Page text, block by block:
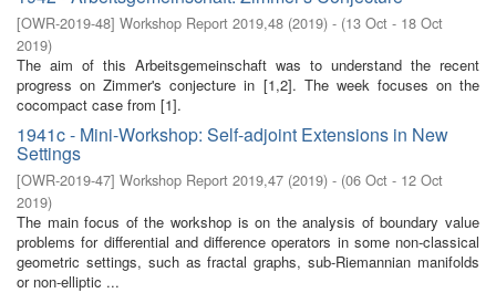
[OWR-2019-48] Workshop Report 2019,48 (2019) - (13 Oct - 18 Oct
2019)
The aim of this Arbeitsgemeinschaft was to understand the recent
progress on Zimmer's conjecture in [1,2]. The week focuses on the
cocompact case from [1].
1941c - Mini-Workshop: Self-adjoint Extensions in New
Settings
[OWR-2019-47] Workshop Report 2019,47 (2019) - (06 Oct - 12 Oct
2019)
The main focus of the workshop is on the analysis of boundary value
problems for differential and difference operators in some non-classical
geometric settings, such as fractal graphs, sub-Riemannian manifolds
or non-elliptic ...